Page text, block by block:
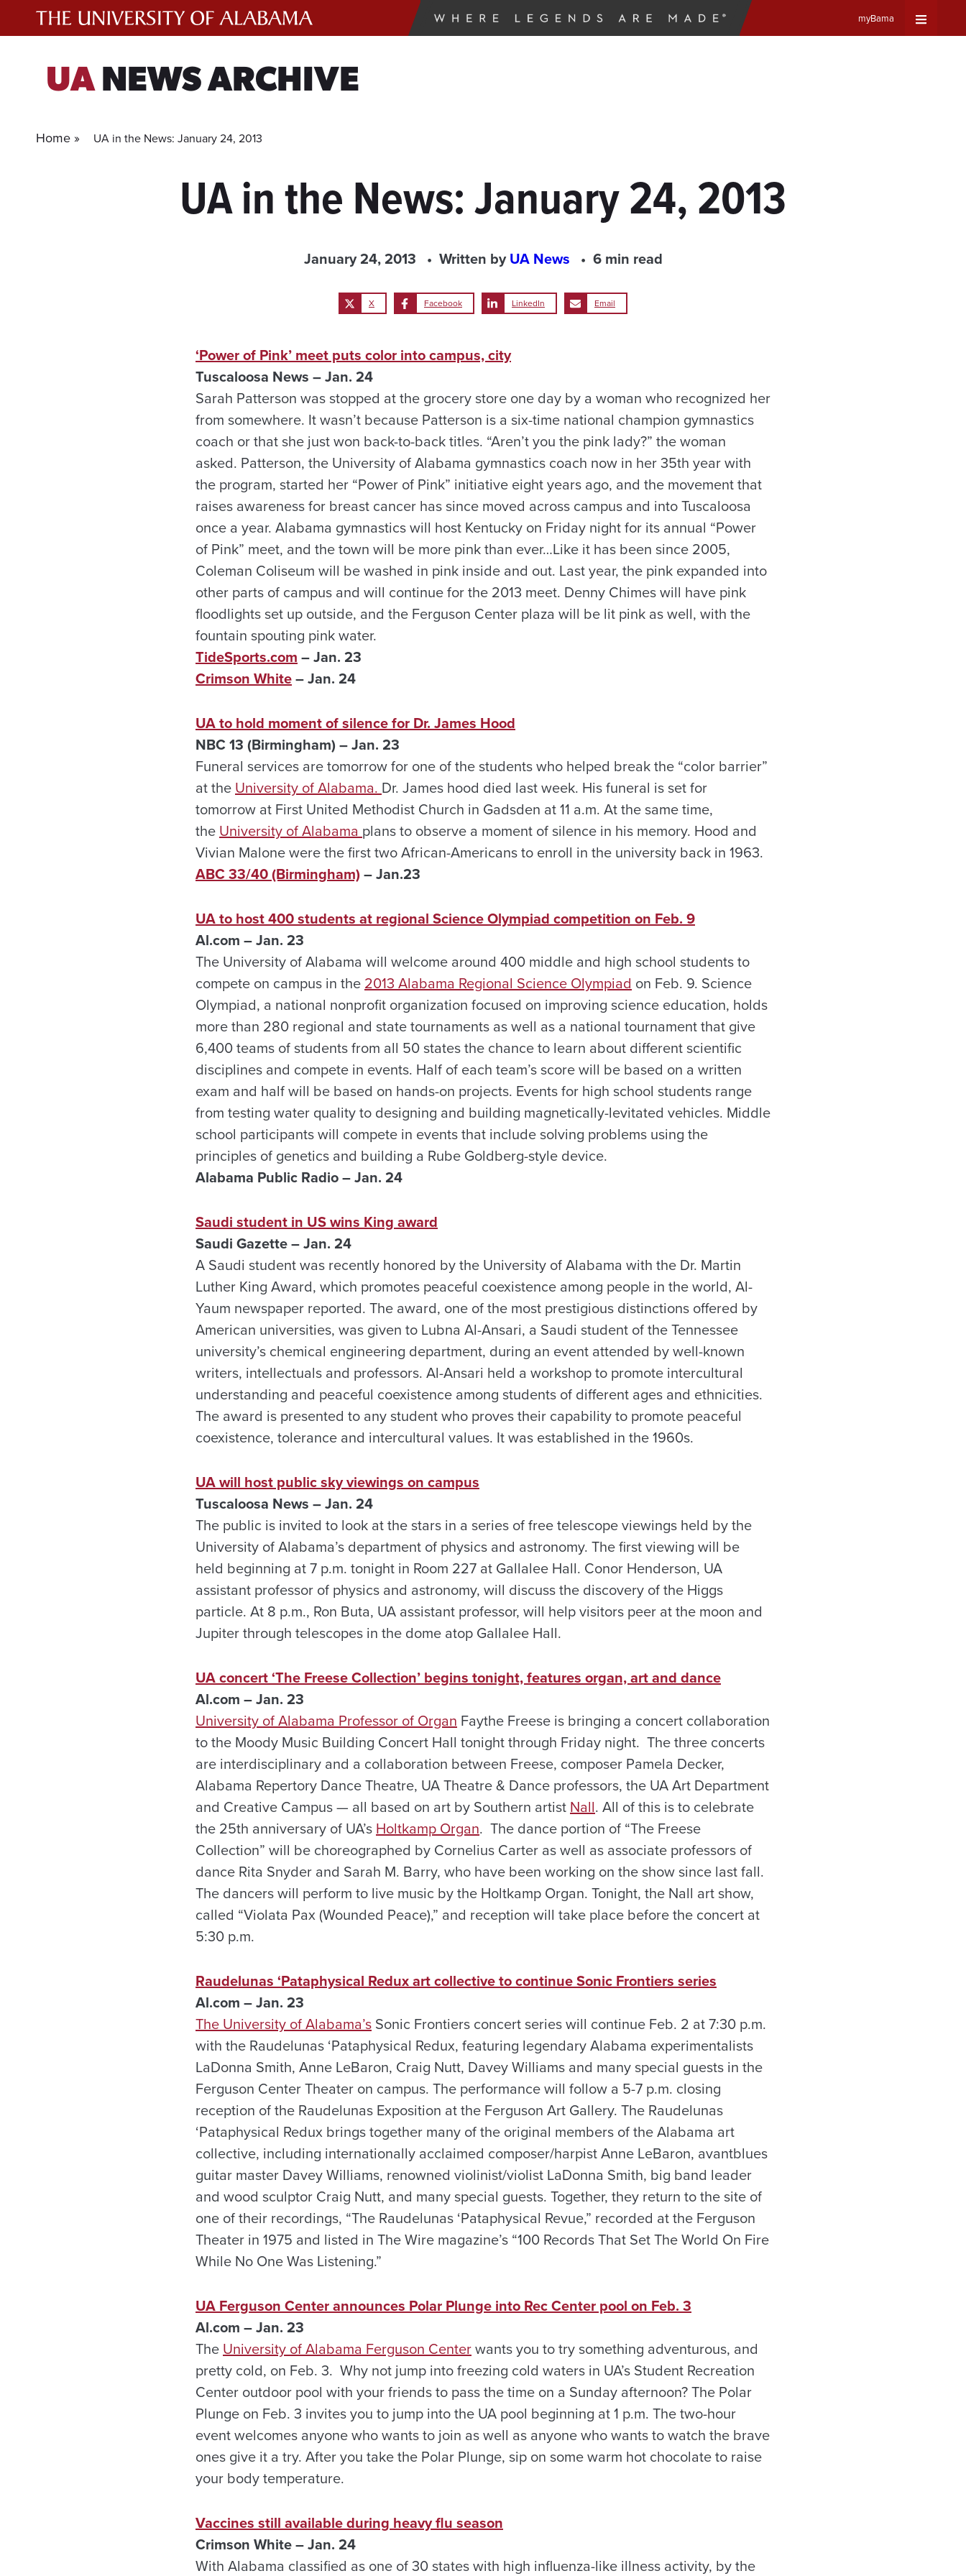
myBama
UANEWS ARCHIVE
Home » UA in the News: January 24, 2013
UA in the News: January 24, 2013
January 24, 2013 Written byUA News 6 min read
X Facebook LinkedIn Email
‘Power of Pink’ meet puts color into campus, city
Tuscaloosa News – Jan. 24
Sarah Patterson was stopped at the grocery store one day by a woman who recognized her
from somewhere. It wasn’t because Patterson is a six-time national champion gymnastics
coach or that she just won back-to-back titles. “Aren’t you the pink lady?” the woman
asked. Patterson, the University of Alabama gymnastics coach now in her 35th year with
the program, started her “Power of Pink” initiative eight years ago, and the movement that
raises awareness for breast cancer has since moved across campus and into Tuscaloosa
once a year. Alabama gymnastics will host Kentucky on Friday night for its annual “Power
of Pink” meet, and the town will be more pink than ever…Like it has been since 2005,
Coleman Coliseum will be washed in pink inside and out. Last year, the pink expanded into
other parts of campus and will continue for the 2013 meet. Denny Chimes will have pink
floodlights set up outside, and the Ferguson Center plaza will be lit pink as well, with the
fountain spouting pink water.
TideSports.com – Jan. 23
Crimson White– Jan. 24
UA to hold moment of silence for Dr. James Hood
NBC 13 (Birmingham) – Jan. 23
Funeral services are tomorrow for one of the students who helped break the “color barrier”
at the University of Alabama. Dr. James hood died last week. His funeral is set for
tomorrow at First United Methodist Church in Gadsden at 11 a.m. At the same time,
the University of Alabama plans to observe a moment of silence in his memory. Hood and
Vivian Malone were the first two African-Americans to enroll in the university back in 1963.
ABC 33/40 (Birmingham)– Jan.23
UA to host 400 students at regional Science Olympiad competition on Feb. 9
Al.com – Jan. 23
The University of Alabama will welcome around 400 middle and high school students to
compete on campus in the 2013 Alabama Regional Science Olympiad on Feb. 9. Science
Olympiad, a national nonprofit organization focused on improving science education, holds
more than 280 regional and state tournaments as well as a national tournament that give
6,400 teams of students from all 50 states the chance to learn about different scientific
disciplines and compete in events. Half of each team’s score will be based on a written
exam and half will be based on hands-on projects. Events for high school students range
from testing water quality to designing and building magnetically-levitated vehicles. Middle
school participants will compete in events that include solving problems using the
principles of genetics and building a Rube Goldberg-style device.
Alabama Public Radio – Jan. 24
Saudi student in US wins King award
Saudi Gazette – Jan. 24
A Saudi student was recently honored by the University of Alabama with the Dr. Martin
Luther King Award, which promotes peaceful coexistence among people in the world, Al-
Yaum newspaper reported. The award, one of the most prestigious distinctions offered by
American universities, was given to Lubna Al-Ansari, a Saudi student of the Tennessee
university’s chemical engineering department, during an event attended by well-known
writers, intellectuals and professors. Al-Ansari held a workshop to promote intercultural
understanding and peaceful coexistence among students of different ages and ethnicities.
The award is presented to any student who proves their capability to promote peaceful
coexistence, tolerance and intercultural values. It was established in the 1960s.
UA will host public sky viewings on campus
Tuscaloosa News – Jan. 24
The public is invited to look at the stars in a series of free telescope viewings held by the
University of Alabama’s department of physics and astronomy. The first viewing will be
held beginning at 7 p.m. tonight in Room 227 at Gallalee Hall. Conor Henderson, UA
assistant professor of physics and astronomy, will discuss the discovery of the Higgs
particle. At 8 p.m., Ron Buta, UA assistant professor, will help visitors peer at the moon and
Jupiter through telescopes in the dome atop Gallalee Hall.
UA concert ‘The Freese Collection’ begins tonight, features organ, art and dance
Al.com – Jan. 23
University of Alabama Professor of Organ Faythe Freese is bringing a concert collaboration
to the Moody Music Building Concert Hall tonight through Friday night. The three concerts
are interdisciplinary and a collaboration between Freese, composer Pamela Decker,
Alabama Repertory Dance Theatre, UA Theatre & Dance professors, the UA Art Department
and Creative Campus — all based on art by Southern artist Nall. All of this is to celebrate
the 25th anniversary of UA’s Holtkamp Organ. The dance portion of “The Freese
Collection” will be choreographed by Cornelius Carter as well as associate professors of
dance Rita Snyder and Sarah M. Barry, who have been working on the show since last fall.
The dancers will perform to live music by the Holtkamp Organ. Tonight, the Nall art show,
called “Violata Pax (Wounded Peace),” and reception will take place before the concert at
5:30 p.m.
Raudelunas ‘Pataphysical Redux art collective to continue Sonic Frontiers series
Al.com – Jan. 23
The University of Alabama’s Sonic Frontiers concert series will continue Feb. 2 at 7:30 p.m.
with the Raudelunas ‘Pataphysical Redux, featuring legendary Alabama experimentalists
LaDonna Smith, Anne LeBaron, Craig Nutt, Davey Williams and many special guests in the
Ferguson Center Theater on campus. The performance will follow a 5-7 p.m. closing
reception of the Raudelunas Exposition at the Ferguson Art Gallery. The Raudelunas
‘Pataphysical Redux brings together many of the original members of the Alabama art
collective, including internationally acclaimed composer/harpist Anne LeBaron, avant­blues
guitar master Davey Williams, renowned violinist/violist LaDonna Smith, big band leader
and wood sculptor Craig Nutt, and many special guests. Together, they return to the site of
one of their recordings, “The Raudelunas ‘Pataphysical Revue,” recorded at the Ferguson
Theater in 1975 and listed in The Wire magazine’s “100 Records That Set The World On Fire
While No One Was Listening.”
UA Ferguson Center announces Polar Plunge into Rec Center pool on Feb. 3
Al.com – Jan. 23
The University of Alabama Ferguson Centerwants you to try something adventurous, and
pretty cold, on Feb. 3. Why not jump into freezing cold waters in UA’s Student Recreation
Center outdoor pool with your friends to pass the time on a Sunday afternoon? The Polar
Plunge on Feb. 3 invites you to jump into the UA pool beginning at 1 p.m. The two-hour
event welcomes anyone who wants to join as well as anyone who wants to watch the brave
ones give it a try. After you take the Polar Plunge, sip on some warm hot chocolate to raise
your body temperature.
Vaccines still available during heavy flu season
Crimson White – Jan. 24
With Alabama classified as one of 30 states with high influenza-like illness activity, by the